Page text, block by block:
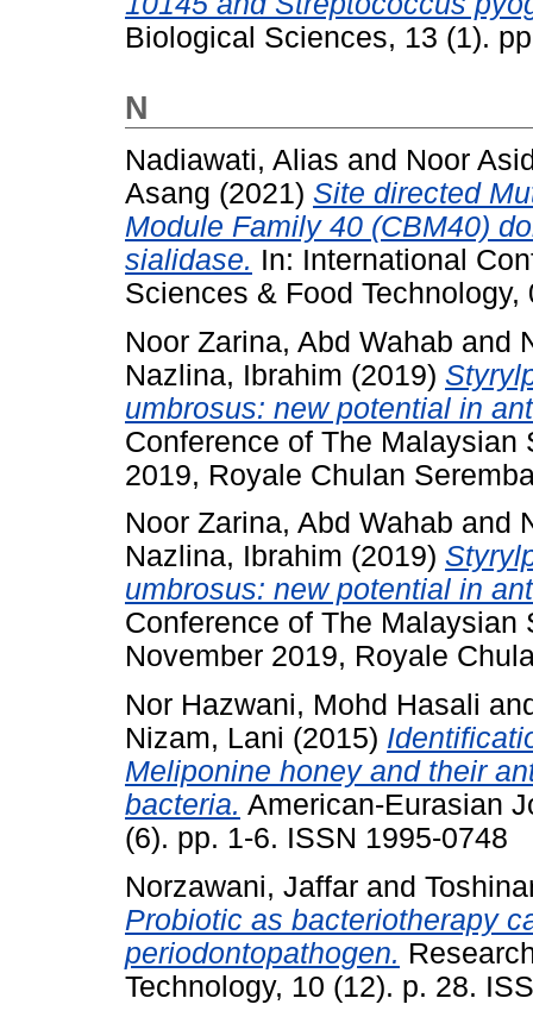
Biological Sciences, 13 (1).
N
Nadiawati, Alias and Noor
Asang (2021) Site directed
Module Family 40 (CBM40)
sialidase. In: International
Sciences & Food
Noor Zarina, Abd Wahab and
Nazlina, Ibrahim (2019)
umbrosus: new potential in
Conference of The Malaysian
2019, Royale Chulan
Noor Zarina, Abd Wahab and
Nazlina, Ibrahim (2019)
umbrosus: new potential in
Conference of The Malaysian
November 2019, Royale
Nor Hazwani, Mohd Hasali
Nizam, Lani (2015)
Meliponine honey and their
bacteria. American-Eurasian
(6). pp. 1-6. ISSN 1995-0748
Norzawani, Jaffar and
Probiotic as bacteriotherapy
periodontopathogen.
Technology, 10 (12). p. 28.